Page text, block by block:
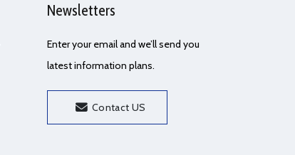
Newsletters
Enter your email and we’ll send you
latest information plans.
Contact US